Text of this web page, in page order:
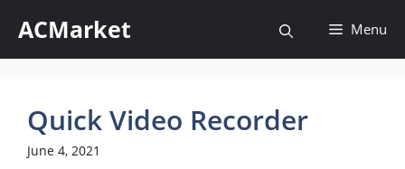
ACMarket Menu
Quick Video Recorder
June 4, 2021